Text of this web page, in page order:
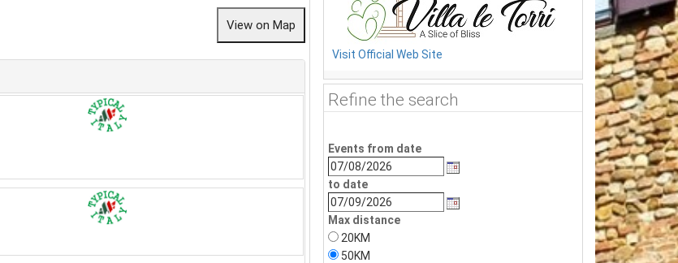
Visit Official Web Site
Refine the search
Events from date
to date
Max distance
20KM
50KM